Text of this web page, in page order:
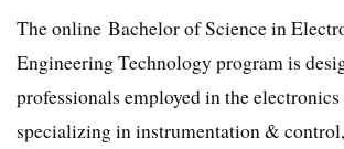
The online Bachelor of Science in
Engineering Technology program is
professionals employed in the
specializing in instrumentation &